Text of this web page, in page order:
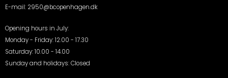
E-mail: 2950@bcopenhagen.dk
Opening hours in July:
Monday - Friday: 12.00 - 17.30
Saturday: 10.00 - 14.00
Sunday and holidays: Closed